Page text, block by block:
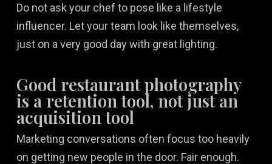
Do not ask your chef to pose like a lifestyle
influencer. Let your team look like themselves,
just on a very good day with great lighting.
Good restaurant photography
is a retention tool, not just an
acquisition tool
Marketing conversations often focus too heavily
on getting new people in the door. Fair enough.